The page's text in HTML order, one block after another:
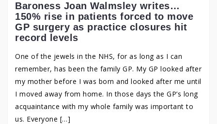
Baroness Joan Walmsley writes…
150% rise in patients forced to move
GP surgery as practice closures hit
record levels
One of the jewels in the NHS, for as long as I can
remember, has been the family GP. My GP looked after
my mother before I was born and looked after me until
I moved away from home. In those days the GP’s long
acquaintance with my whole family was important to
us. Everyone […]